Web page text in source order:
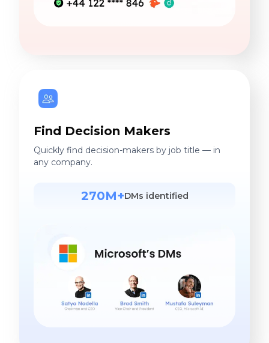
Find Decision Makers
Quickly find decision-makers by job title — in
any company.
270M+DMs identified